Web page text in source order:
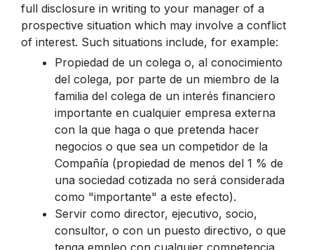
full disclosure in writing to your manager of a
prospective situation which may involve a conflict
of interest. Such situations include, for example:
Propiedad de un colega o, al conocimiento
del colega, por parte de un miembro de la
familia del colega de un interés financiero
importante en cualquier empresa externa
con la que haga o que pretenda hacer
negocios o que sea un competidor de la
Compañía (propiedad de menos del 1 % de
una sociedad cotizada no será considerada
como "importante" a este efecto).
Servir como director, ejecutivo, socio,
consultor, o con un puesto directivo, o que
tenga empleo con cualquier competencia,